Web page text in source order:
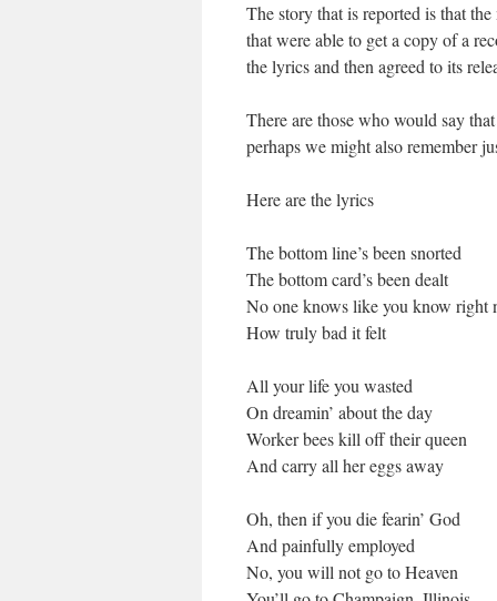
The story that is reported is that
that were able to get a copy of a
the lyrics and then agreed to its
There are those who would say
perhaps we might also remember
Here are the lyrics
The bottom line’s been snorted
The bottom card’s been dealt
No one knows like you know right
How truly bad it felt
All your life you wasted
On dreamin’ about the day
Worker bees kill off their queen
And carry all her eggs away
Oh, then if you die fearin’ God
And painfully employed
No, you will not go to Heaven